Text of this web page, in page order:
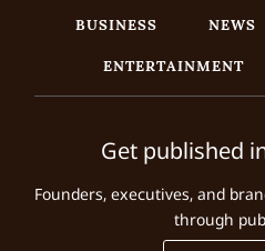
BUSINESS NEWS
ENTERTAINMENT
Get published
Founders, executives, and
through